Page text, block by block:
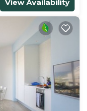
View Availability